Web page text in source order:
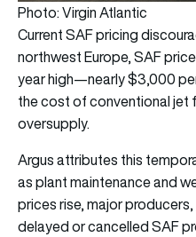
Photo: Virgin Atlantic
Current SAF pricing
northwest Europe, SAF
year high—nearly $3,000
the cost of conventional
oversupply.
Argus attributes this
as plant maintenance and
prices rise, major producers,
delayed or cancelled SAF